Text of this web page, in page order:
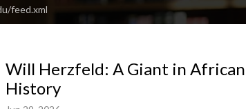
feed.xml
Will Herzfeld: A Giant in
History